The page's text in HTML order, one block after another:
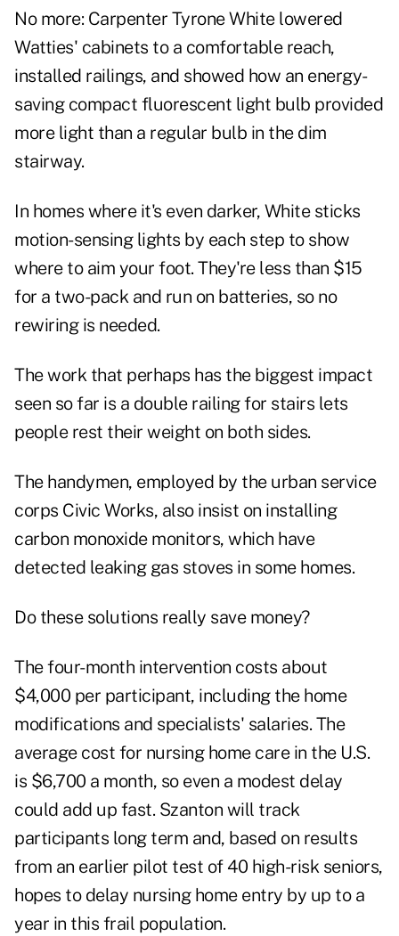
No more: Carpenter Tyrone White lowered
Watties' cabinets to a comfortable reach,
installed railings, and showed how an energy-
saving compact fluorescent light bulb provided
more light than a regular bulb in the dim
stairway.
In homes where it's even darker, White sticks
motion-sensing lights by each step to show
where to aim your foot. They're less than $15
for a two-pack and run on batteries, so no
rewiring is needed.
The work that perhaps has the biggest impact
seen so far is a double railing for stairs lets
people rest their weight on both sides.
The handymen, employed by the urban service
corps Civic Works, also insist on installing
carbon monoxide monitors, which have
detected leaking gas stoves in some homes.
Do these solutions really save money?
The four-month intervention costs about
$4,000 per participant, including the home
modifications and specialists' salaries. The
average cost for nursing home care in the U.S.
is $6,700 a month, so even a modest delay
could add up fast. Szanton will track
participants long term and, based on results
from an earlier pilot test of 40 high-risk seniors,
hopes to delay nursing home entry by up to a
year in this frail population.